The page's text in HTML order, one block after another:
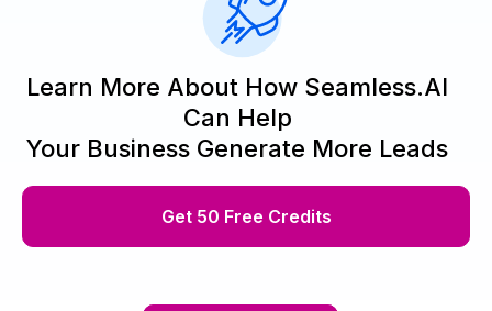
Learn More About How Seamless.AI
Can Help
Your Business Generate More Leads
Get 50 Free Credits